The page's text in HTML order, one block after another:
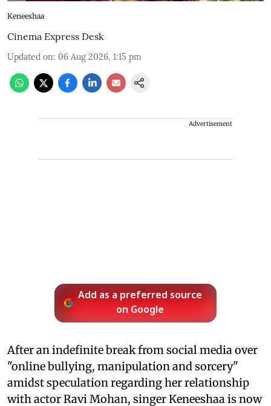
Keneeshaa
Cinema Express Desk
Updated on: 06 Aug 2026, 1:15 pm
Advertisement
Add as a preferred source
on Google
After an indefinite break from social media over
"online bullying, manipulation and sorcery"
amidst speculation regarding her relationship
with actor Ravi Mohan, singer Keneeshaa is now